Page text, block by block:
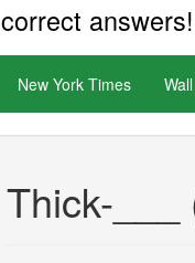
correct
New York Times
Thick-___